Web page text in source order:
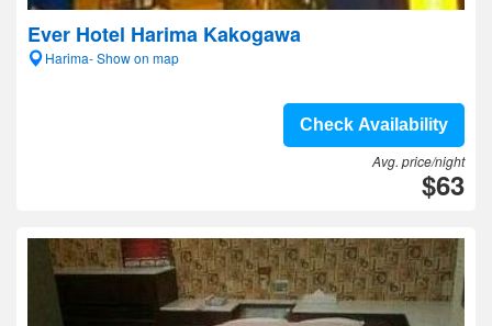
Ever Hotel Harima Kakogawa
Harima- Show on map
Check Availability
Avg. price/night
$63